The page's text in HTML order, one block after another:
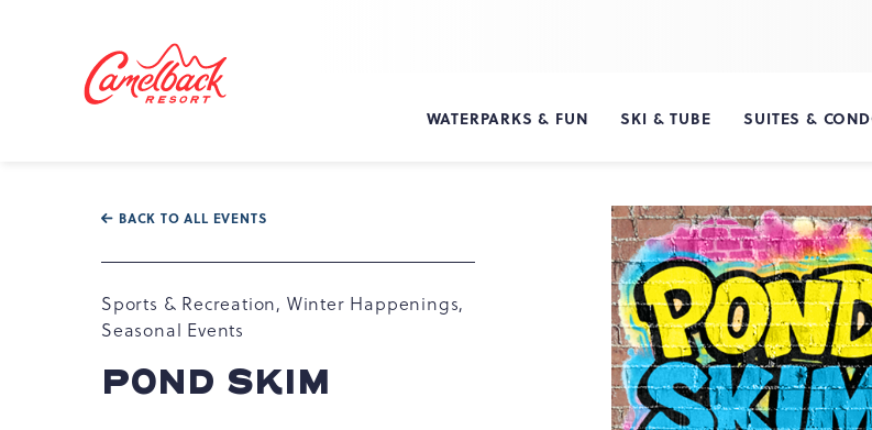
Tannersville,
18372
WATERPARKS & FUN SKI & TUBE SUITES &
BACK TO ALL EVENTS
Sports & Recreation, Winter Happenings,
Seasonal Events
POND SKIM